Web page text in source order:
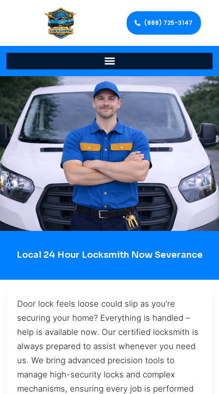
(888) 725-3147
Local 24 Hour Locksmith Now Severance
Door lock feels loose could slip as you’re
securing your home? Everything is handled –
help is available now. Our certified locksmith is
always prepared to assist whenever you need
us. We bring advanced precision tools to
manage high-security locks and complex
mechanisms, ensuring every job is performed